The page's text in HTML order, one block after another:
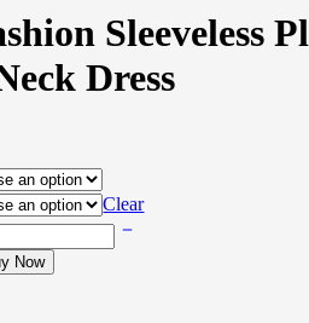
Sleeveless
Dress
Clear
Now